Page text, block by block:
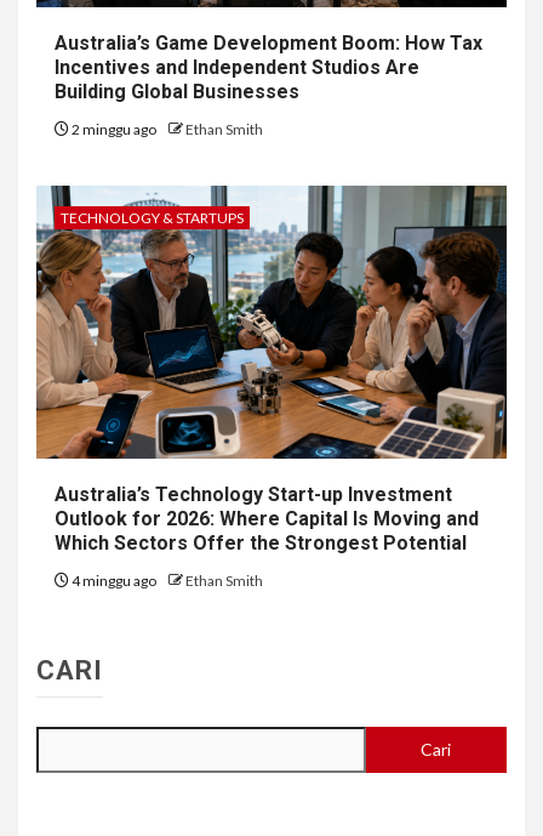
Australia’s Game Development Boom: How Tax
Incentives and Independent Studios Are
Building Global Businesses
2 minggu ago Ethan Smith
TECHNOLOGY & STARTUPS
Australia’s Technology Start-up Investment
Outlook for 2026: Where Capital Is Moving and
Which Sectors Offer the Strongest Potential
4 minggu ago Ethan Smith
CARI
Cari